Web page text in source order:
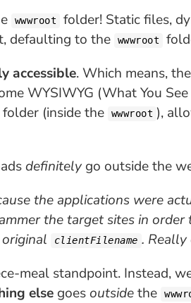
wwwroot
folder! Static files,
defaulting to the wwwroot
accessible. Which means,
WYSIWYG (What You
(inside the
wwwroot ),
definitelygo outside the
the applications were
the target sitesin order
clientFilename .
meal standpoint. Instead,
else goesoutsidethe